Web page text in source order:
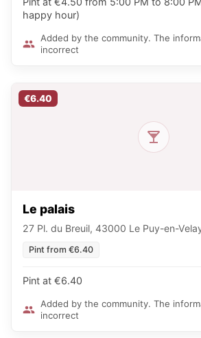
happy hour)
Added by the community. The
incorrect
€6.40
Le palais
27 Pl. du Breuil, 43000 Le Puy-en-
Pint from €6.40
Pint at €6.40
Added by the community. The
incorrect